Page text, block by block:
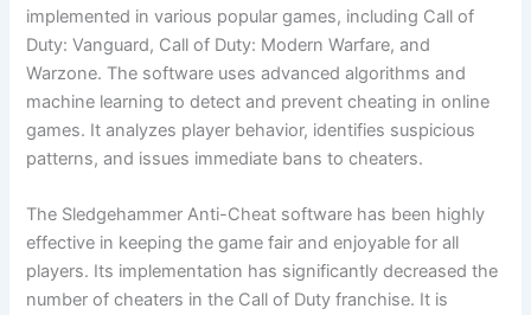
implemented in various popular games, including Call of
Duty: Vanguard, Call of Duty: Modern Warfare, and
Warzone. The software uses advanced algorithms and
machine learning to detect and prevent cheating in online
games. It analyzes player behavior, identifies suspicious
patterns, and issues immediate bans to cheaters.
The Sledgehammer Anti-Cheat software has been highly
effective in keeping the game fair and enjoyable for all
players. Its implementation has significantly decreased the
number of cheaters in the Call of Duty franchise. It is